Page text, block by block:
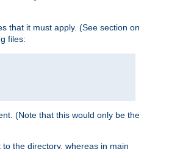
that it must apply. (See section on
files:
(Note that this would only be the
the directory, whereas in main